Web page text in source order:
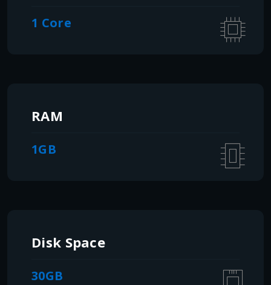
1 Core
RAM
1GB
Disk Space
30GB